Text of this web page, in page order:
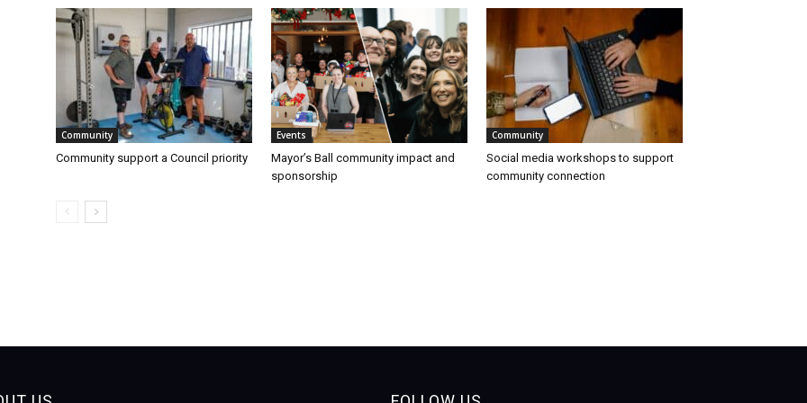
Community
Community support a Council priority
Events
Mayor’s Ball community impact and
sponsorship
Community
Social media workshops to support
community connection